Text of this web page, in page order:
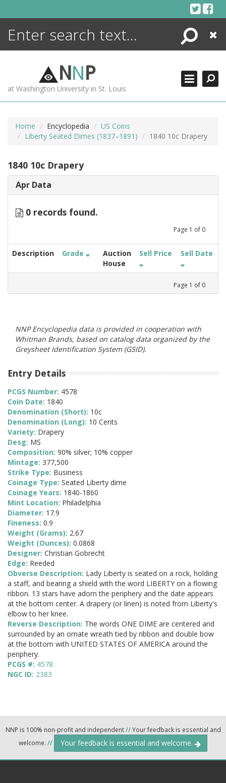
Search
Close
NNP
at Washington University in St. Louis
Home Encyclopedia
US Coins
Liberty Seated Dimes (1837–1891)
1840 10c Drapery
1840 10c Drapery
Apr Data
0 records found.
Page 1 of 0
Description Grade
Auction
House
Sell Price Sell Date
Page 1 of 0
NNP Encyclopedia data is provided in cooperation with
Whitman Brands, based on catalog data organized by the
Greysheet Identification System (GSID).
Entry Details
PCGS Number: 4578
Coin Date: 1840
Denomination (Short): 10c
Denomination (Long): 10 Cents
Variety: Drapery
Desg: MS
Composition: 90% silver; 10% copper
Mintage: 377,500
Strike Type: Business
Coinage Type: Seated Liberty dime
Coinage Years: 1840-1860
Mint Location: Philadelphia
Diameter: 17.9
Fineness: 0.9
Weight (Grams): 2.67
Weight (Ounces): 0.0868
Designer: Christian Gobrecht
Edge: Reeded
Obverse Description: Lady Liberty is seated on a rock, holding
a staff, and bearing a shield with the word LIBERTY on a flowing
ribbon. 13 stars have adorn the periphery and the date appears
at the bottom center. A drapery (or linen) is noted from Liberty's
elbow to her knee.
Reverse Description: The words ONE DIME are centered and
surrounded by an ornate wreath tied by ribbon and double bow
at the bottom with UNITED STATES OF AMERICA around the
periphery.
PCGS #: 4578
NGC ID: 2383
NNP is 100% non-profit and independent//Your feedback is essential and
welcome. // Your feedback is essential and welcome.
ENCYCLOPEDIA
MORE +
ADVANCED SEARCHING